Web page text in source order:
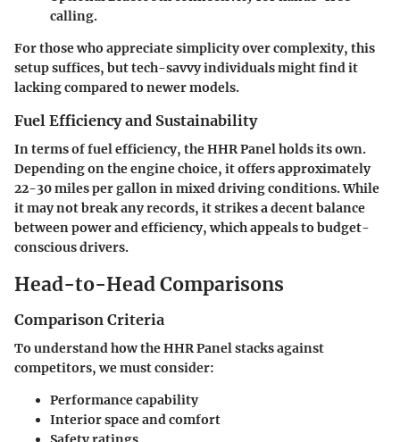
calling.
For those who appreciate simplicity over complexity, this
setup suffices, but tech-savvy individuals might find it
lacking compared to newer models.
Fuel Efficiency and Sustainability
In terms of fuel efficiency, the HHR Panel holds its own.
Depending on the engine choice, it offers approximately
22-30 miles per gallonin mixed driving conditions. While
it may not break any records, it strikes a decent balance
between power and efficiency, which appeals to budget-
conscious drivers.
Head-to-Head Comparisons
Comparison Criteria
To understand how the HHR Panel stacks against
competitors, we must consider:
Performance capability
Interior space and comfort